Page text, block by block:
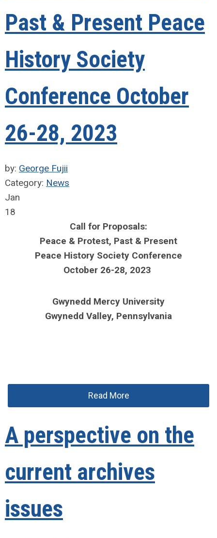
Past & Present Peace
History Society
Conference October
26-28, 2023
by: George Fujii
Category: News
Jan
18
Call for Proposals:
Peace & Protest, Past & Present
Peace History Society Conference
October 26-28, 2023
Gwynedd Mercy University
Gwynedd Valley, Pennsylvania
Read More
A perspective on the
current archives
issues